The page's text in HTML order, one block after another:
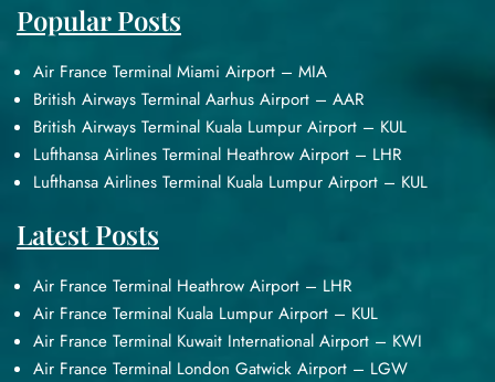
Popular Posts
Air France Terminal Miami Airport – MIA
British Airways Terminal Aarhus Airport – AAR
British Airways Terminal Kuala Lumpur Airport – KUL
Lufthansa Airlines Terminal Heathrow Airport – LHR
Lufthansa Airlines Terminal Kuala Lumpur Airport – KUL
Latest Posts
Air France Terminal Heathrow Airport – LHR
Air France Terminal Kuala Lumpur Airport – KUL
Air France Terminal Kuwait International Airport – KWI
Air France Terminal London Gatwick Airport – LGW